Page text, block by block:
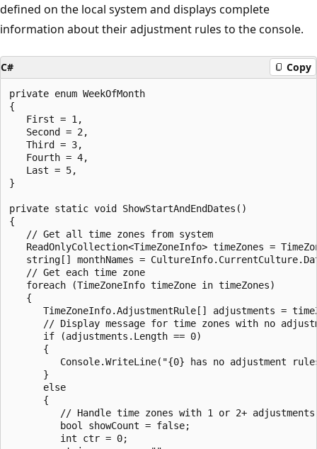
defined on the local system and displays complete
information about their adjustment rules to the console.
C# Copy
private enum WeekOfMonth
{
   First = 1,
   Second = 2,
   Third = 3,
   Fourth = 4,
   Last = 5,
}
private static void ShowStartAndEndDates()
{
   // Get all time zones from system
ReadOnlyCollection<TimeZoneInfo> timeZones =
string[] monthNames =
   // Get each time zone
   foreach (TimeZoneInfo timeZone in timeZones)
   {
TimeZoneInfo.AdjustmentRule[] adjustments =
// Display message for time zones with no
      if (adjustments.Length == 0)
      {
Console.WriteLine("{0} has no adjustment
      }
      else
      {
// Handle time zones with 1 or 2+
         bool showCount = false;
         int ctr = 0;